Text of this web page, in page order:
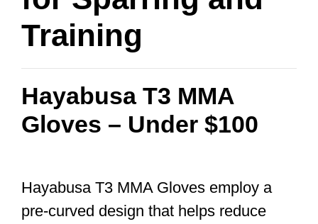
Training
Hayabusa T3 MMA
Gloves – Under $100
Hayabusa T3 MMA Gloves employ a
pre-curved design that helps reduce